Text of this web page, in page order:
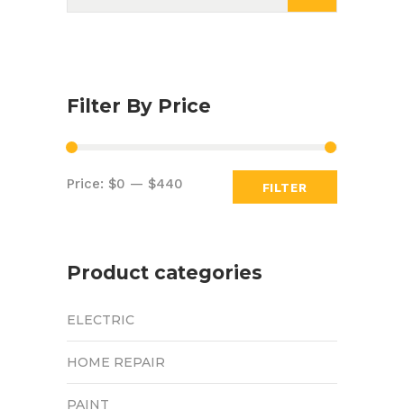
Filter By Price
Min
Max
FILTER
Price: $0 — $440
Product categories
ELECTRIC
HOME REPAIR
PAINT